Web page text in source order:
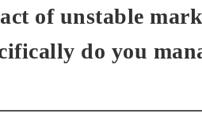
of unstable
do you